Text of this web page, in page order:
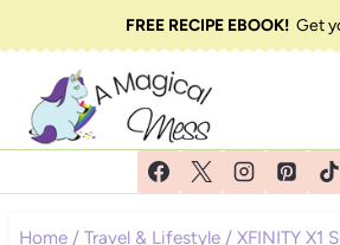
to
content
FREE RECIPE EBOOK!Get
Home / Travel & Lifestyle / XFINITY X1